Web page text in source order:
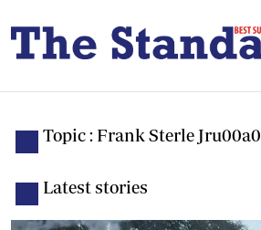
Topic : Frank Sterle Jru00a0
Latest stories